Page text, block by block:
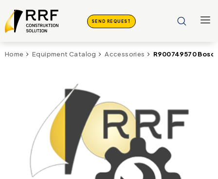
SEND REQUEST
Home Equipment Catalog Accessories R900749570